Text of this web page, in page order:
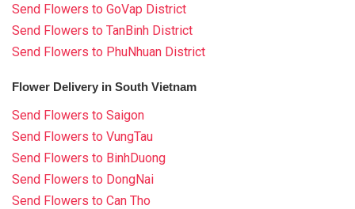
Send Flowers to GoVap District
Send Flowers to TanBinh District
Send Flowers to PhuNhuan District
Flower Delivery in South Vietnam
Send Flowers to Saigon
Send Flowers to VungTau
Send Flowers to BinhDuong
Send Flowers to DongNai
Send Flowers to Can Tho